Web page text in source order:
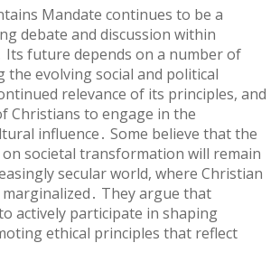
Mandate continues to be a
debate and discussion within
Its future depends on a number of
the evolving social and political
relevance of its principles, and
Christians to engage in the
influence․ Some believe that the
on societal transformation will remain
secular world, where Christian
They argue that
actively participate in shaping
ethical principles that reflect